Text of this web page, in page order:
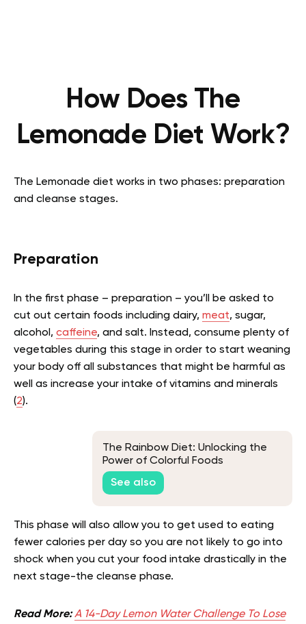
How Does The
Lemonade Diet Work?
The Lemonade diet works in two phases: preparation
and cleanse stages.
Preparation
In the first phase – preparation – you’ll be asked to
cut out certain foods including dairy, meat, sugar,
alcohol, caffeine, and salt. Instead, consume plenty of
vegetables during this stage in order to start weaning
your body off all substances that might be harmful as
well as increase your intake of vitamins and minerals
(2).
The Rainbow Diet: Unlocking the
Power of Colorful Foods
See also
This phase will also allow you to get used to eating
fewer calories per day so you are not likely to go into
shock when you cut your food intake drastically in the
next stage-the cleanse phase.
Read More: A 14-Day Lemon Water Challenge To Lose